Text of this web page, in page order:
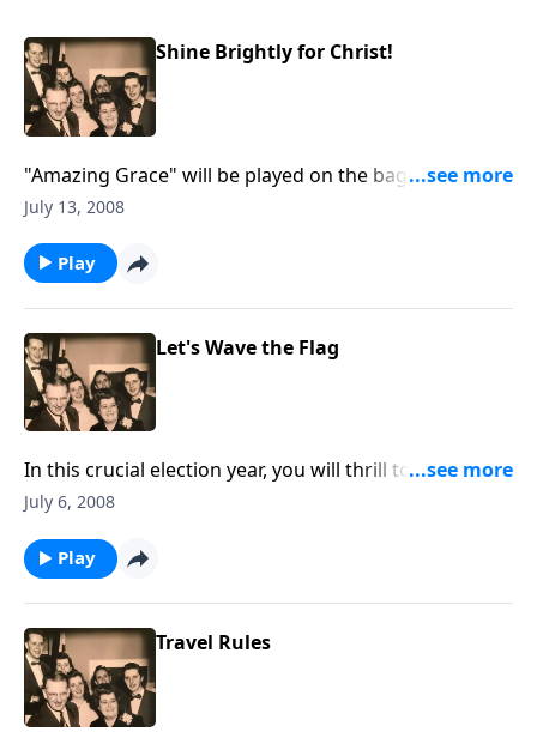
Shine Brightly for Christ!
"Amazing Grace" will be played on the bagpipes. Be
helped by a Bible study on "shining for Christ."
July 13, 2008
Play
Let's Wave the Flag
In this crucial election year, you will thrill to a reading
of "The Gettysburg Address" and a stirring rendition
July 6, 2008
Play
Travel Rules